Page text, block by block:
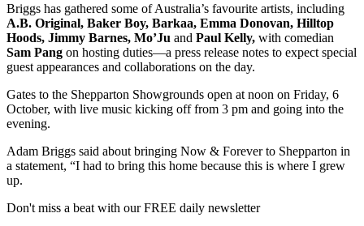
Briggs has gathered some of Australia’s favourite artists, including
A.B. Original, Baker Boy, Barkaa, Emma Donovan, Hilltop
Hoods, Jimmy Barnes, Mo’Ju and Paul Kelly, with comedian
Sam Pang on hosting duties—a press release notes to expect special
guest appearances and collaborations on the day.
Gates to the Shepparton Showgrounds open at noon on Friday, 6
October, with live music kicking off from 3 pm and going into the
evening.
Adam Briggs said about bringing Now & Forever to Shepparton in
a statement, “I had to bring this home because this is where I grew
up.
Don't miss a beat with our FREE daily newsletter